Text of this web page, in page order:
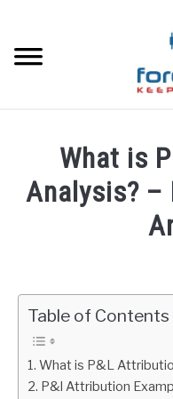
content
BEST FOREX BROKERS
FOREX PROP FUNDING
RATES
AFFILIATE
What is
Analysis?
Fxigor
Table of Contents
What is P&L
P&l Attribution